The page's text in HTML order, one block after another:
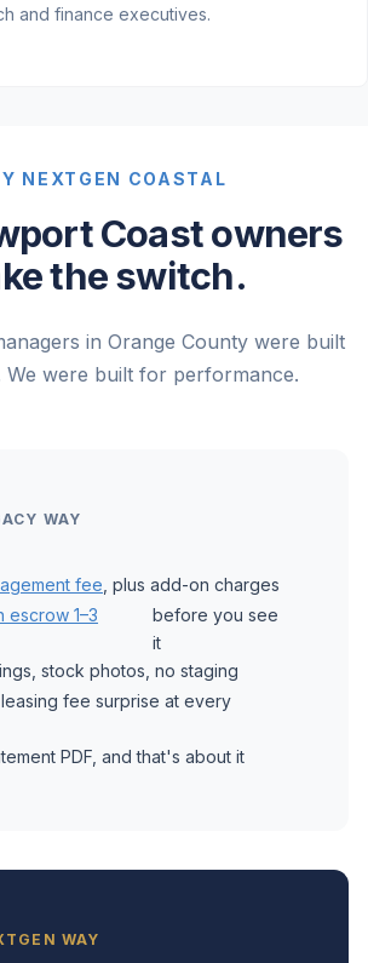
and finance executives.
NEXTGEN COASTAL
Coast owners
the switch.
in Orange County were built
were built for performance.
WAY
fee , plus add-on charges
escrow 1–3
before you see
it
stock photos, no staging
fee surprise at every
PDF, and that's about it
WAY